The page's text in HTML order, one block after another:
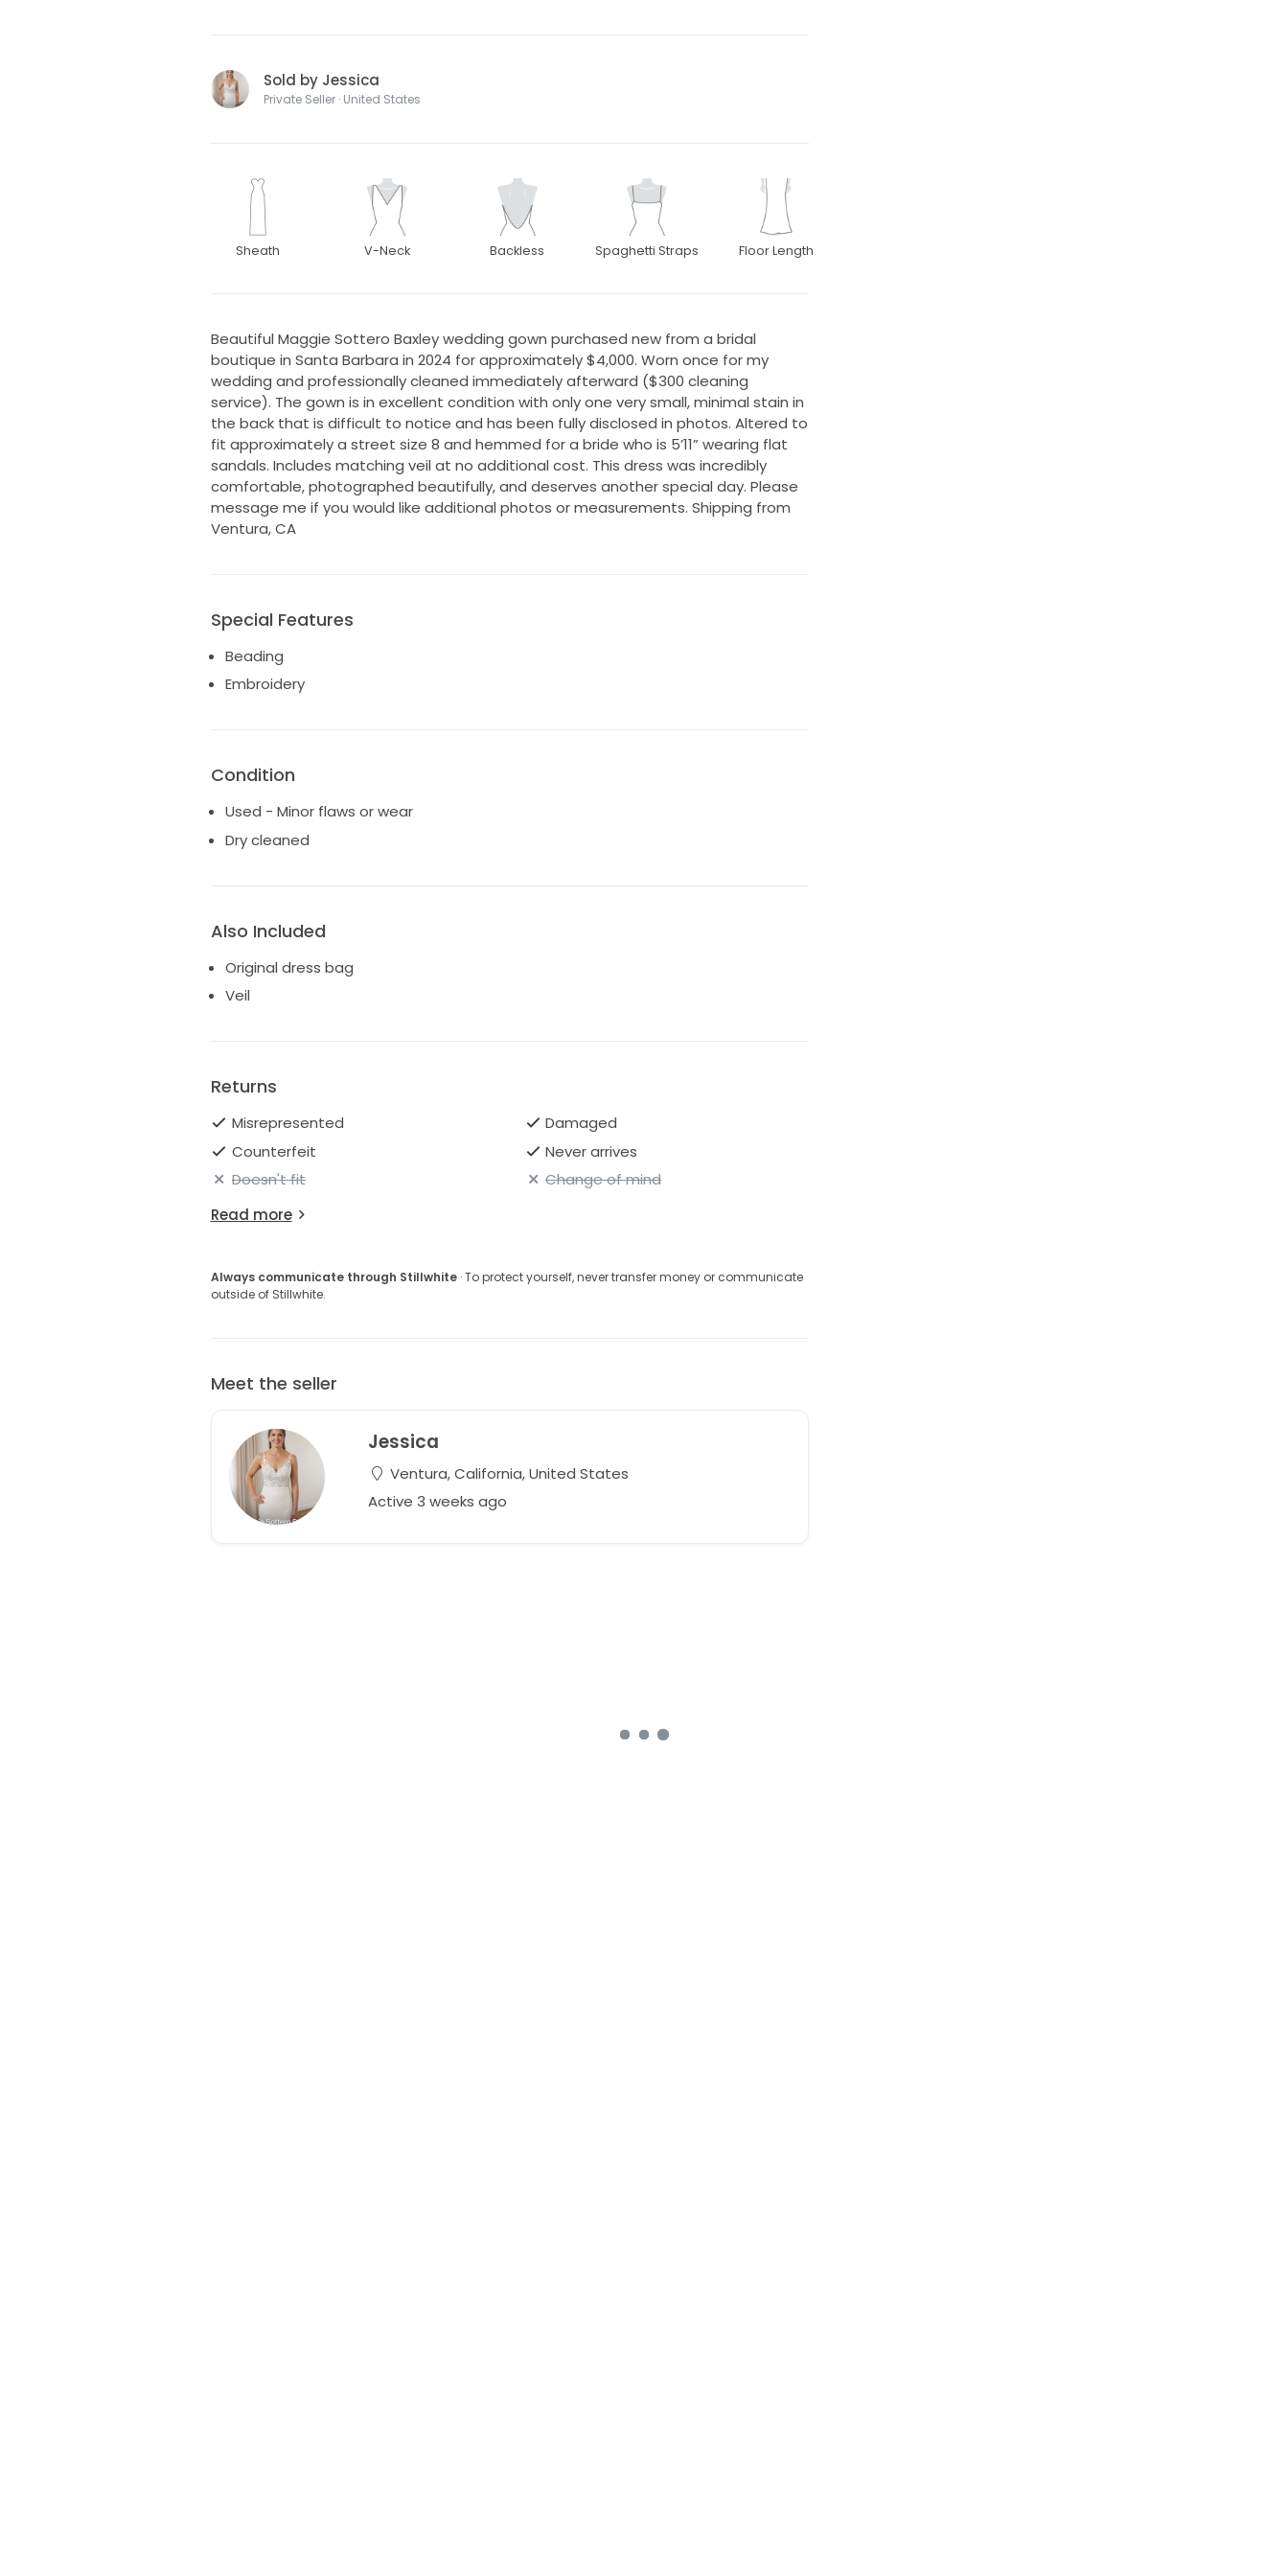
Sold by Jessica
Private Seller · United States
Sheath V-Neck Backless Spaghetti Straps Floor Length
Beautiful Maggie Sottero Baxley wedding gown purchased new from a bridal
boutique in Santa Barbara in 2024 for approximately $4,000. Worn once for my
wedding and professionally cleaned immediately afterward ($300 cleaning
service). The gown is in excellent condition with only one very small, minimal stain in
the back that is difficult to notice and has been fully disclosed in photos. Altered to
fit approximately a street size 8 and hemmed for a bride who is 5’11” wearing flat
sandals. Includes matching veil at no additional cost. This dress was incredibly
comfortable, photographed beautifully, and deserves another special day. Please
message me if you would like additional photos or measurements. Shipping from
Ventura, CA
Special Features
Beading
Embroidery
Condition
Used - Minor flaws or wear
Dry cleaned
Also Included
Original dress bag
Veil
Returns
Misrepresented
Damaged
Counterfeit
Never arrives
Doesn't fit
Change of mind
Read more
Always communicate through Stillwhite· To protect yourself, never transfer money or communicate
outside of Stillwhite.
Meet the seller
Jessica
Ventura, California, United States
Active 3 weeks ago